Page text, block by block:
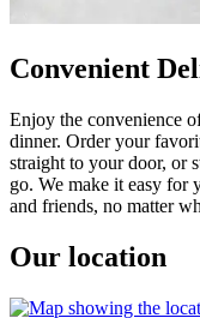
Convenient
Enjoy the convenience
dinner. Order your
straight to your door, or
go. We make it easy
and friends, no matter
Our location